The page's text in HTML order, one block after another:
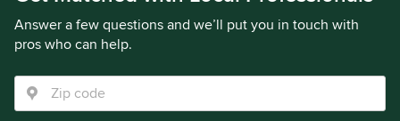
Answer a few questions and we’ll put you in touch with
pros who can help.